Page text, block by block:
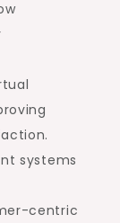
systems
centric